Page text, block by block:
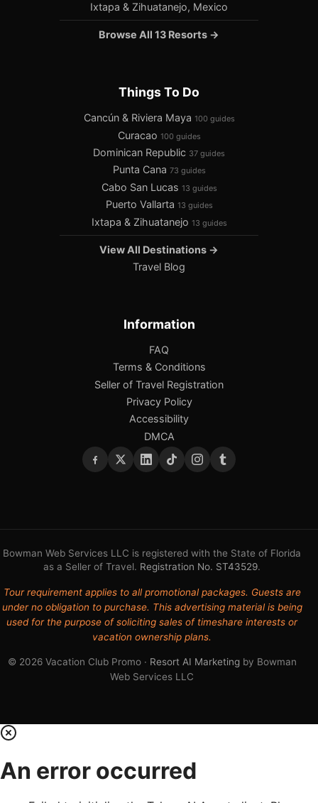
Ixtapa & Zihuatanejo, Mexico
Browse All 13 Resorts →
Things To Do
Cancún & Riviera Maya 100 guides
Curacao 100 guides
Dominican Republic 37 guides
Punta Cana 73 guides
Cabo San Lucas 13 guides
Puerto Vallarta 13 guides
Ixtapa & Zihuatanejo 13 guides
View All Destinations →
Travel Blog
Information
FAQ
Terms & Conditions
Seller of Travel Registration
Privacy Policy
Accessibility
DMCA
Bowman Web Services LLC is registered with the State of Florida
as a Seller of Travel. Registration No. ST43529.
Tour requirement applies to all promotional packages. Guests are
under no obligation to purchase. This advertising material is being
used for the purpose of soliciting sales of timeshare interests or
vacation ownership plans.
© 2026 Vacation Club Promo · Resort AI Marketingby Bowman
Web Services LLC